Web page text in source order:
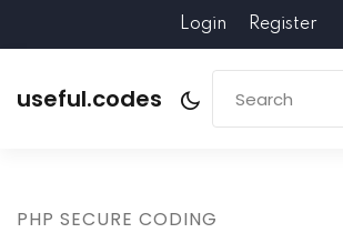
Login Register
useful.codes
PHP SECURE CODING